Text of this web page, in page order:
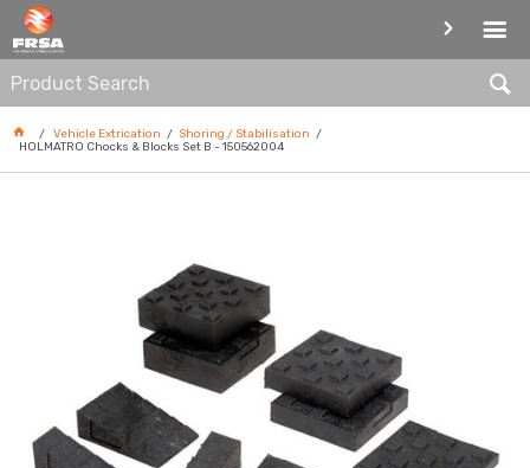
SHORING / STABILISATION
Vehicle Extrication
Shoring / Stabilisation
HOLMATRO Chocks & Blocks Set B - 150562004